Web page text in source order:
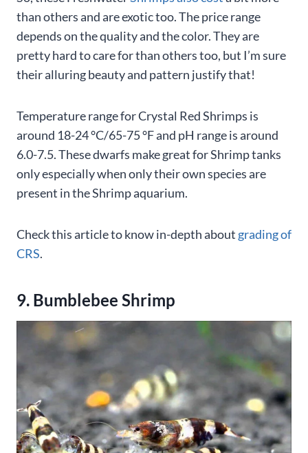
than others and are exotic too. The price range
depends on the quality and the color. They are
pretty hard to care for than others too, but I’m sure
their alluring beauty and pattern justify that!
Temperature range for Crystal Red Shrimps is
around 18-24 °C/65-75 °F and pH range is around
6.0-7.5. These dwarfs make great for Shrimp tanks
only especially when only their own species are
present in the Shrimp aquarium.
Check this article to know in-depth about grading of
CRS.
9. Bumblebee Shrimp